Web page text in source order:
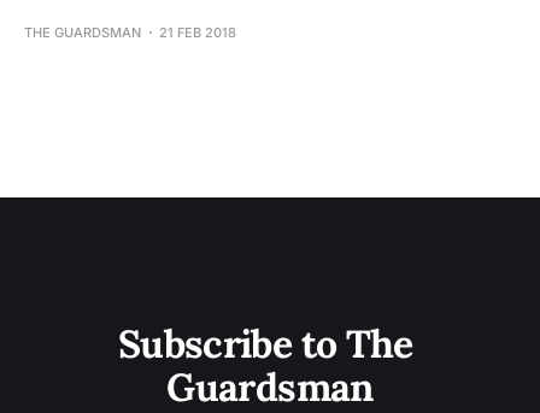
THE GUARDSMAN 21 FEB 2018
Subscribe to The
Guardsman